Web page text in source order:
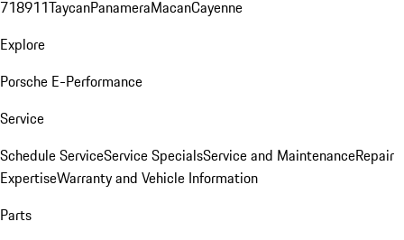
718911TaycanPanameraMacanCayenne
Explore
Porsche E-Performance
Service
Schedule ServiceService SpecialsService and MaintenanceRepair
ExpertiseWarranty and Vehicle Information
Parts